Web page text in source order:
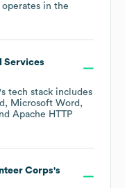
operates in the
Services
's tech stack includes
Microsoft Word
Apache HTTP
Corps's